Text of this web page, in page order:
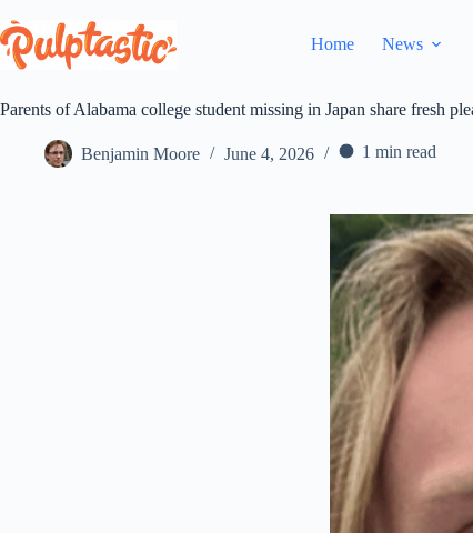
to
content
Home News
Parents of Alabama college student missing in Japan share fresh
Benjamin Moore June 4, 2026 1 min read